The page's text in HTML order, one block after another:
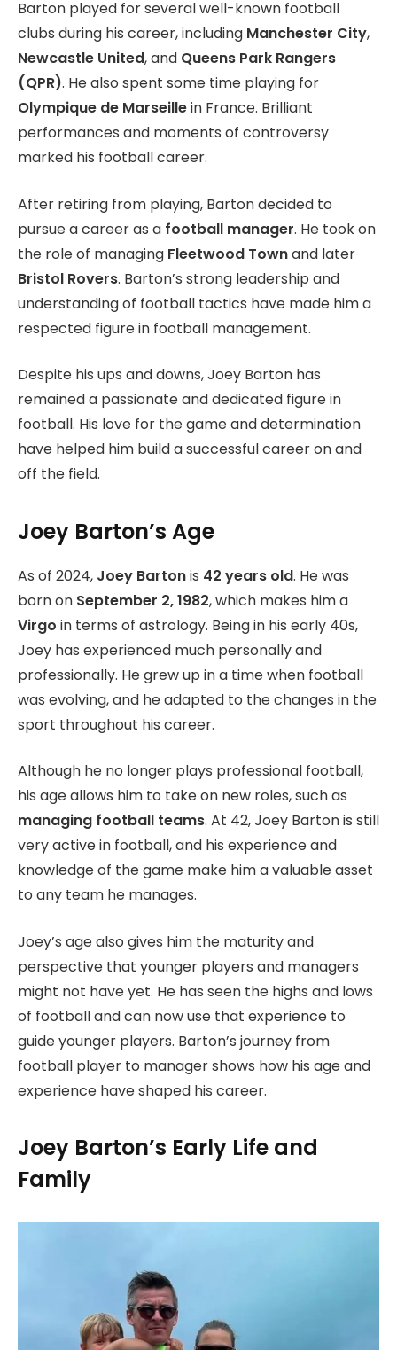
Barton played for several well-known football
clubs during his career, including Manchester City,
Newcastle United, and Queens Park Rangers
(QPR). He also spent some time playing for
Olympique de Marseillein France. Brilliant
performances and moments of controversy
marked his football career.
After retiring from playing, Barton decided to
pursue a career as a football manager. He took on
the role of managing Fleetwood Townand later
Bristol Rovers. Barton’s strong leadership and
understanding of football tactics have made him a
respected figure in football management.
Despite his ups and downs, Joey Barton has
remained a passionate and dedicated figure in
football. His love for the game and determination
have helped him build a successful career on and
off the field.
Joey Barton’s Age
As of 2024, Joey Bartonis 42 years old. He was
born on September 2, 1982, which makes him a
Virgo in terms of astrology. Being in his early 40s,
Joey has experienced much personally and
professionally. He grew up in a time when football
was evolving, and he adapted to the changes in the
sport throughout his career.
Although he no longer plays professional football,
his age allows him to take on new roles, such as
managing football teams. At 42, Joey Barton is still
very active in football, and his experience and
knowledge of the game make him a valuable asset
to any team he manages.
Joey’s age also gives him the maturity and
perspective that younger players and managers
might not have yet. He has seen the highs and lows
of football and can now use that experience to
guide younger players. Barton’s journey from
football player to manager shows how his age and
experience have shaped his career.
Joey Barton’s Early Life and
Family